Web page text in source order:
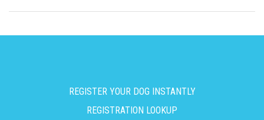
REGISTER YOUR DOG INSTANTLY
REGISTRATION LOOKUP